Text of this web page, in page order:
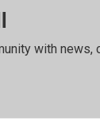
with news,